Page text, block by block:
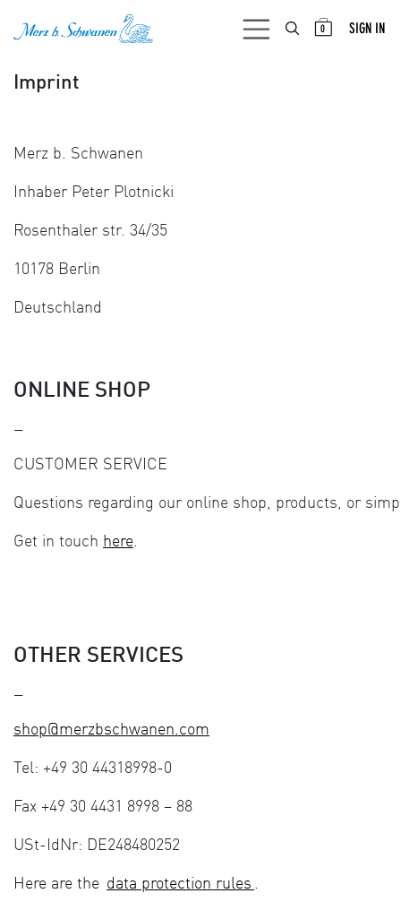
0 SIGN IN
Imprint
Merz b. Schwanen
Inhaber Peter Plotnicki
Rosenthaler str. 34/35
10178 Berlin
Deutschland
ONLINE SHOP
—
CUSTOMER SERVICE
Questions regarding our online shop, products, or
Get in touch here
OTHER SERVICES
—
shop@merzbschwanen.com
Tel: +49 30 44318998-0
Fax +49 30 4431 8998 – 88
USt-IdNr: DE248480252
Here are the data protection rules